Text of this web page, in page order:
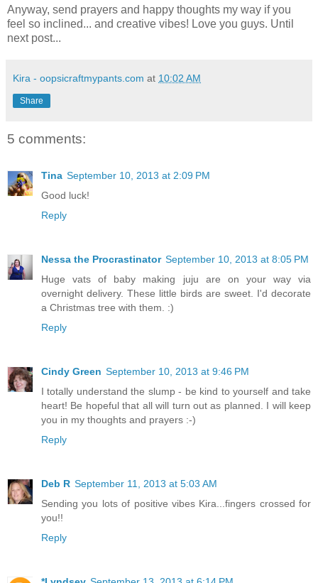
Anyway, send prayers and happy thoughts my way if you
feel so inclined... and creative vibes! Love you guys. Until
next post...
Kira - oopsicraftmypants.com at 10:02 AM
Share
5 comments:
Tina September 10, 2013 at 2:09 PM
Good luck!
Reply
Nessa the Procrastinator September 10, 2013 at 8:05 PM
Huge vats of baby making juju are on your way via
overnight delivery. These little birds are sweet. I'd decorate
a Christmas tree with them. :)
Reply
Cindy Green September 10, 2013 at 9:46 PM
I totally understand the slump - be kind to yourself and take
heart! Be hopeful that all will turn out as planned. I will keep
you in my thoughts and prayers :-)
Reply
Deb R September 11, 2013 at 5:03 AM
Sending you lots of positive vibes Kira...fingers crossed for
you!!
Reply